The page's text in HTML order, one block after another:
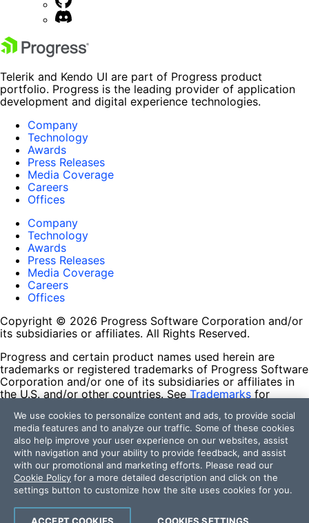
Telerik and Kendo UI are part of Progress product
portfolio. Progress is the leading provider of application
development and digital experience technologies.
Company
Technology
Awards
Press Releases
Media Coverage
Careers
Offices
Company
Technology
Awards
Press Releases
Media Coverage
Careers
Offices
Copyright © 2026 Progress Software Corporation and/or
its subsidiaries or affiliates. All Rights Reserved.
Progress and certain product names used herein are
trademarks or registered trademarks of Progress Software
Corporation and/or one of its subsidiaries or affiliates in
the U.S. and/or other countries. See Trademarks for
contained herein are reserved by their respective owners
and their inclusion does not imply an endorsement,
affiliation, or sponsorship as between Progress and the
respective owners.
Terms of Use
Site Feedback
Privacy Center
Trust Center
We use cookies to personalize content and ads, to provide social
media features and to analyze our traffic. Some of these cookies
also help improve your user experience on our websites, assist
with navigation and your ability to provide feedback, and assist
with our promotional and marketing efforts. Please read our
Cookie Policy for a more detailed description and click on the
settings button to customize how the site uses cookies for you.